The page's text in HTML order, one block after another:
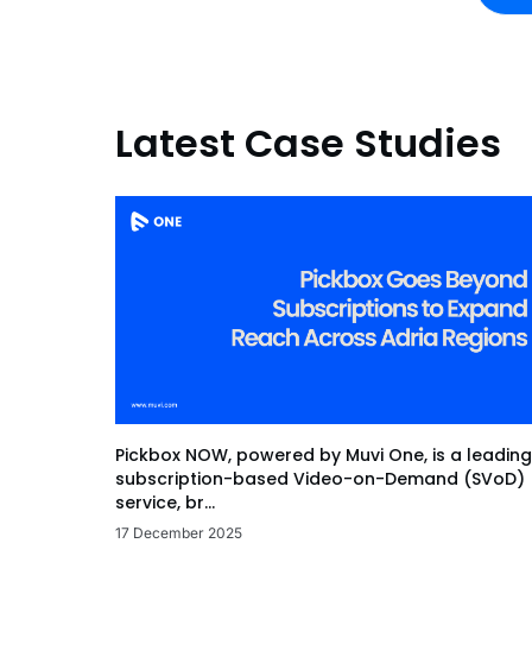
Latest Case Studies
Pickbox NOW, powered by Muvi One, is a leading
subscription-based Video-on-Demand (SVoD)
service, br...
17 December 2025